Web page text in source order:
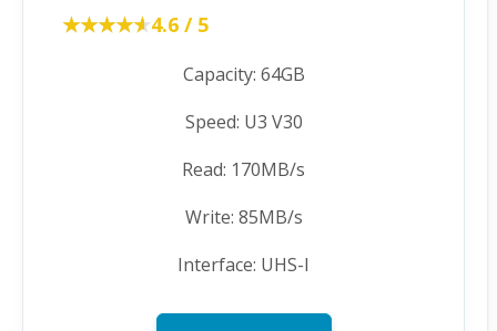
★★★★★
★★★★★4.6 / 5
Capacity: 64GB
Speed: U3 V30
Read: 170MB/s
Write: 85MB/s
Interface: UHS-I